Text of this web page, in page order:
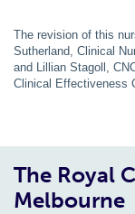
The revision of this
Sutherland, Clinical
and Lillian Stagoll,
Clinical Effectiveness
The Royal
Melbourne